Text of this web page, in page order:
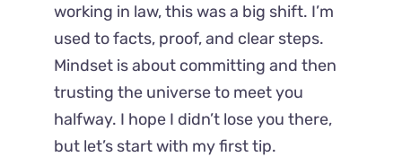
working in law, this was a big shift. I’m
used to facts, proof, and clear steps.
Mindset is about committing and then
trusting the universe to meet you
halfway. I hope I didn’t lose you there,
but let’s start with my first tip.